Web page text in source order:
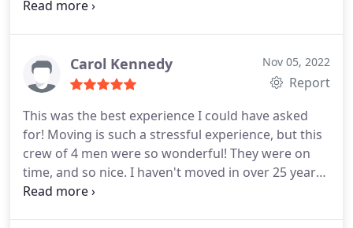
but were careful with every piece that they picked
needs!
Carol Kennedy Nov 05, 2022
Report
This was the best experience I could have asked
for! Moving is such a stressful experience, but this
crew of 4 men were so wonderful! They were on
time, and so nice. I haven't moved in over 25 years,
and I can't believe how professional EverSafe is.